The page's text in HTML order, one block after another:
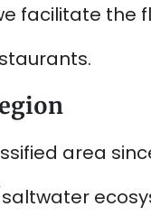
facilitate the
area